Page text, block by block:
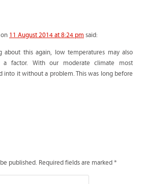
on 11 August 2014 at 8:24 pm said:
about this again, low temperatures may also
a factor. With our moderate climate most
into it without a problem. This was long before
published. Required fields are marked *